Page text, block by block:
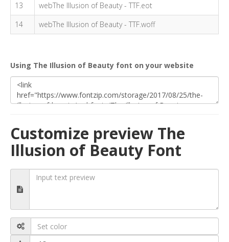
13
webThe Illusion of Beauty - TTF.eot
14
webThe Illusion of Beauty - TTF.woff
Using The Illusion of Beauty font on your website
Customize preview The
Illusion of Beauty Font